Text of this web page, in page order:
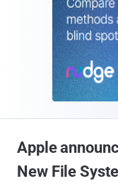
Apple
New File